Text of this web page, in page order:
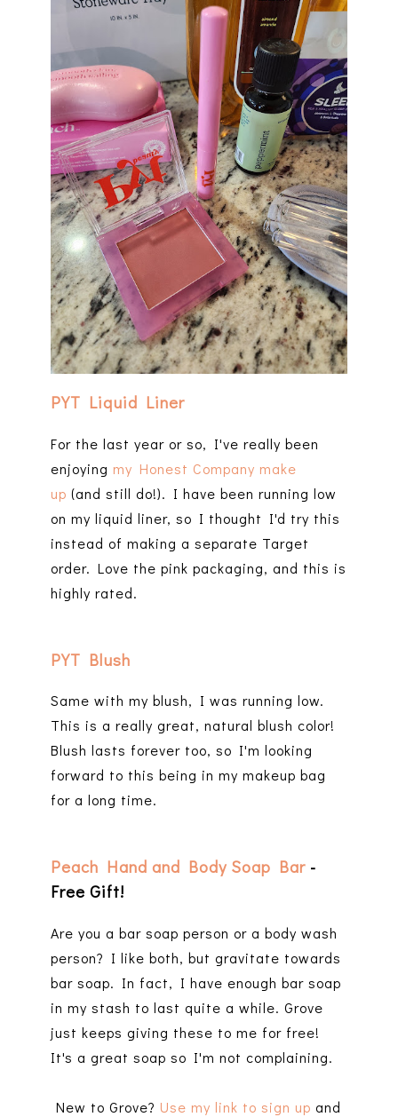
PYT Liquid Liner
For the last year or so, I've really been
enjoying my Honest Company make
up (and still do!). I have been running low
on my liquid liner, so I thought I'd try this
instead of making a separate Target
order. Love the pink packaging, and this is
highly rated.
PYT Blush
Same with my blush, I was running low.
This is a really great, natural blush color!
Blush lasts forever too, so I'm looking
forward to this being in my makeup bag
for a long time.
Peach Hand and Body Soap Bar-
Free Gift!
Are you a bar soap person or a body wash
person? I like both, but gravitate towards
bar soap. In fact, I have enough bar soap
in my stash to last quite a while. Grove
just keeps giving these to me for free!
It's a great soap so I'm not complaining.
New to Grove? Use my link to sign up and